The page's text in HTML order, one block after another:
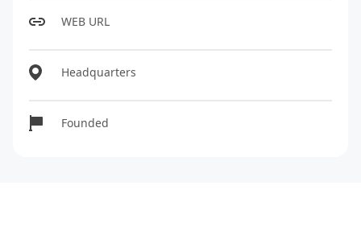
WEB URL
Headquarters
Founded